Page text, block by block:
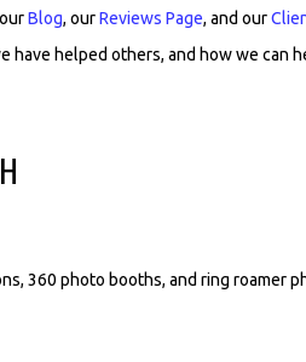
Blog, ourReviews Page, and our
have helped others, and how we can
360 photo booths, and ring roamer